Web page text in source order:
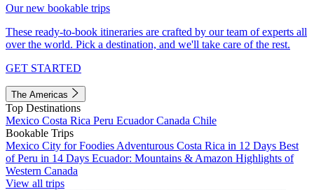
Our new bookable trips
These ready-to-book itineraries are crafted by our team of experts all
over the world. Pick a destination, and we'll take care of the rest.
GET STARTED
The Americas
Top Destinations
Mexico Costa Rica Peru EcuadorCanada Chile
Bookable Trips
Mexico City for Foodies Adventurous Costa Rica in 12 Days Best
of Peru in 14 Days Ecuador: Mountains & Amazon Highlights of
Western Canada
View all trips